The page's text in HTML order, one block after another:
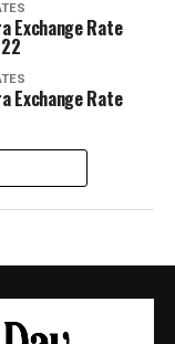
Exchange Rate
Exchange Rate